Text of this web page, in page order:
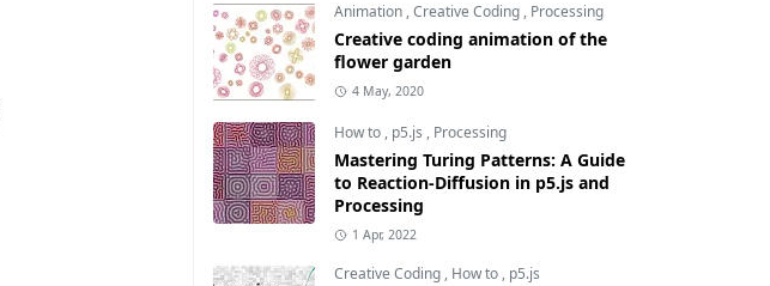
Animation ,Creative Coding , Processing
Creative coding animation of the
flower garden
4 May, 2020
How to , p5.js , Processing
Mastering Turing Patterns: A Guide
to Reaction-Diffusion in p5.js and
Processing
1 Apr, 2022
Creative Coding , How to , p5.js